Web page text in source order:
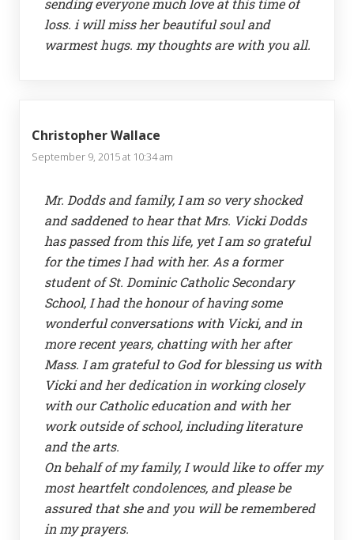
sending everyone much love at this time of
loss. i will miss her beautiful soul and
warmest hugs. my thoughts are with you all.
Christopher Wallace
September 9, 2015 at 10:34 am
Mr. Dodds and family, I am so very shocked
and saddened to hear that Mrs. Vicki Dodds
has passed from this life, yet I am so grateful
for the times I had with her. As a former
student of St. Dominic Catholic Secondary
School, I had the honour of having some
wonderful conversations with Vicki, and in
more recent years, chatting with her after
Mass. I am grateful to God for blessing us with
Vicki and her dedication in working closely
with our Catholic education and with her
work outside of school, including literature
and the arts.
On behalf of my family, I would like to offer my
most heartfelt condolences, and please be
assured that she and you will be remembered
in my prayers.